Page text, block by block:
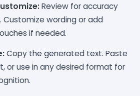
Review for accuracy
Customize wording or add
if needed.
Copy the generated text. Paste
or use in any desired format for